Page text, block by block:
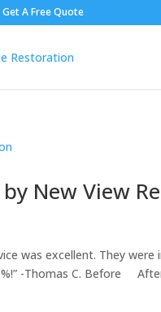
Get A Free Quote
New View
was excellent. They
-Thomas C. Before